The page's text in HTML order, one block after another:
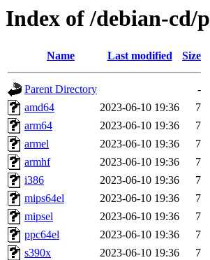
Index of /debian-cd/
Name Last modified Size
Parent Directory
-
amd64
2023-06-10 19:36
7
arm64
2023-06-10 19:36
7
armel
2023-06-10 19:36
7
armhf
2023-06-10 19:36
7
i386
2023-06-10 19:36
7
mips64el
2023-06-10 19:36
7
mipsel
2023-06-10 19:36
7
ppc64el
2023-06-10 19:36
7
s390x
2023-06-10 19:36
7